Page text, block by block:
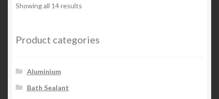
Showing all 14 results
Product categories
Aluminium
Bath Sealant